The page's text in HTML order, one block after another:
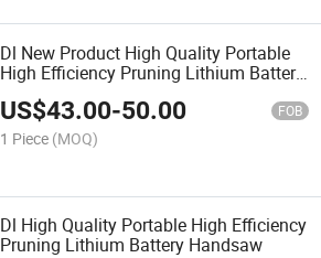
Dl New Product High Quality Portable
High Efficiency Pruning Lithium Battery
Handsaw
US$43.00-50.00 FOB
1 Piece (MOQ)
Dl High Quality Portable High Efficiency
Pruning Lithium Battery Handsaw